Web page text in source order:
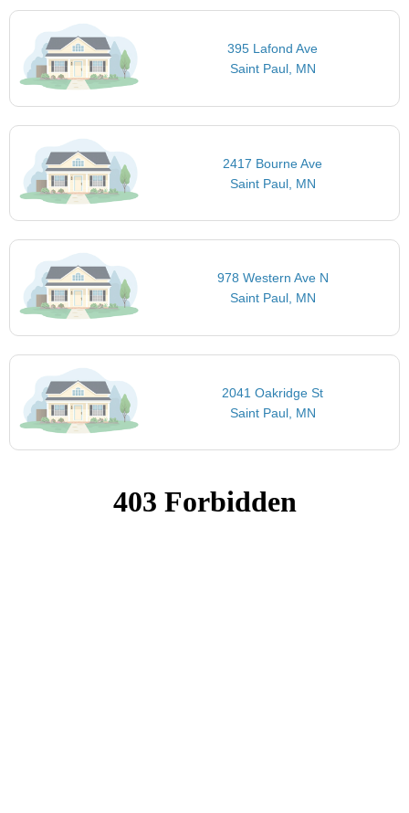
395 Lafond Ave
Saint Paul, MN
2417 Bourne Ave
Saint Paul, MN
978 Western Ave N
Saint Paul, MN
2041 Oakridge St
Saint Paul, MN